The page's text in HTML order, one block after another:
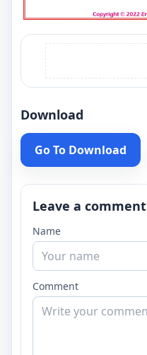
Download
Go To Download
Leave a comment
Name
Comment